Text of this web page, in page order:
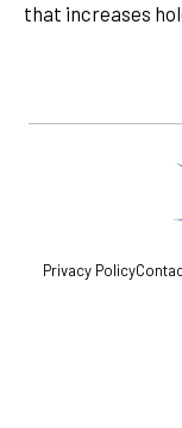
that increases
Privacy Policy